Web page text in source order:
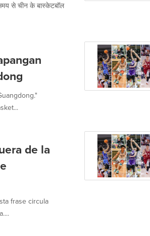
से चीन के बास्केटबॉल
de la
frase circula